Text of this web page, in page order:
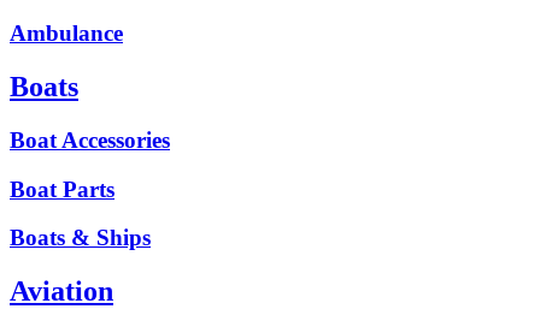
Ambulance
Boats
Boat Accessories
Boat Parts
Boats & Ships
Aviation